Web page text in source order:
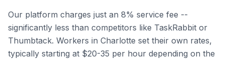
Our platform charges just an 8% service fee --
significantly less than competitors like TaskRabbit or
Thumbtack. Workers in Charlotte set their own rates,
typically starting at $20-35 per hour depending on the